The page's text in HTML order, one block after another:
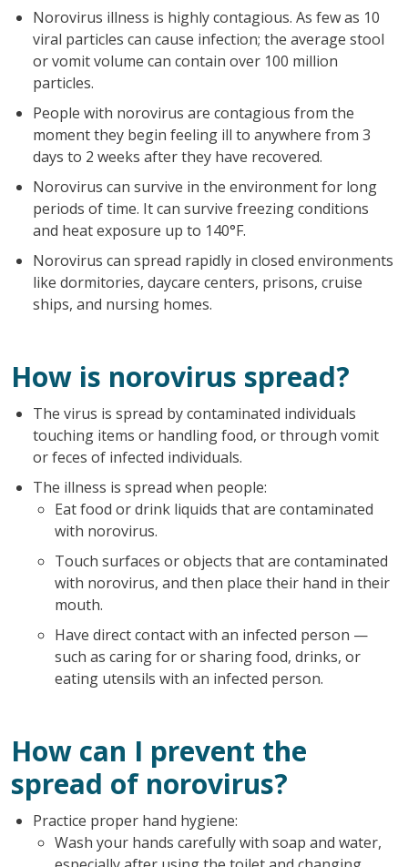
Norovirus illness is highly contagious. As few as 10
viral particles can cause infection; the average stool
or vomit volume can contain over 100 million
particles.
People with norovirus are contagious from the
moment they begin feeling ill to anywhere from 3
days to 2 weeks after they have recovered.
Norovirus can survive in the environment for long
periods of time. It can survive freezing conditions
and heat exposure up to 140°F.
Norovirus can spread rapidly in closed environments
like dormitories, daycare centers, prisons, cruise
ships, and nursing homes.
How is norovirus spread?
The virus is spread by contaminated individuals
touching items or handling food, or through vomit
or feces of infected individuals.
The illness is spread when people:
Eat food or drink liquids that are contaminated
with norovirus.
Touch surfaces or objects that are contaminated
with norovirus, and then place their hand in their
mouth.
Have direct contact with an infected person —
such as caring for or sharing food, drinks, or
eating utensils with an infected person.
How can I prevent the
spread of norovirus?
Practice proper hand hygiene:
Wash your hands carefully with soap and water,